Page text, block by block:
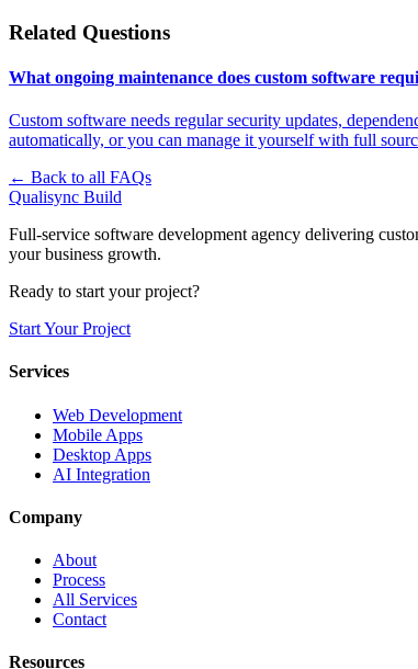
Related Questions
What ongoing maintenance does custom software
Custom software needs regular security updates,
automatically, or you can manage it yourself with full
← Back to all FAQs
Qualisync Build
Full-service software development agency delivering
your business growth.
Ready to start your project?
Start Your Project
Services
Web Development
Mobile Apps
Desktop Apps
AI Integration
Company
About
Process
All Services
Contact
Resources